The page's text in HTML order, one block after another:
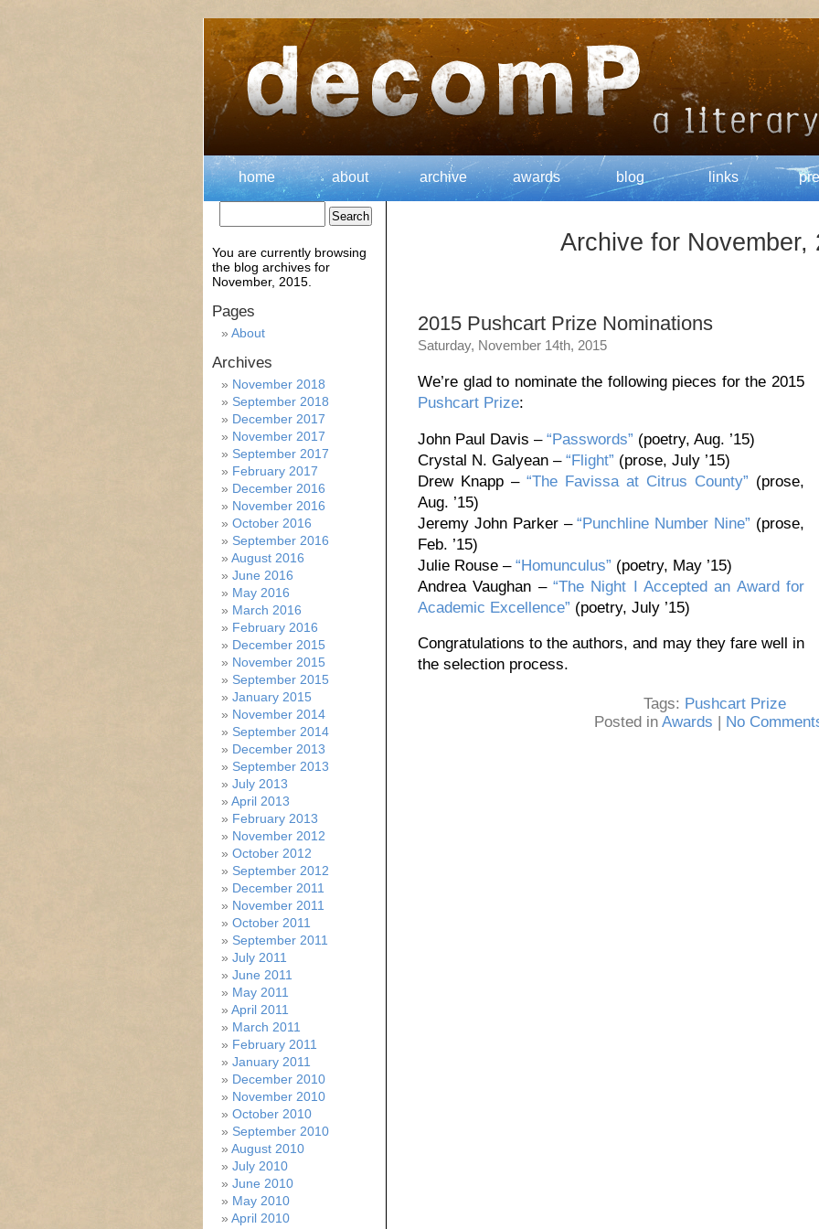
home about archive awards blog links
Archive for November,
2015 Pushcart Prize Nominations
Saturday, November 14th, 2015
We’re glad to nominate the following pieces for the 2015
Pushcart Prize:
John Paul Davis – “Passwords” (poetry, Aug. ’15)
Crystal N. Galyean – “Flight” (prose, July ’15)
Drew Knapp – “The Favissa at Citrus County” (prose,
Aug. ’15)
Jeremy John Parker –“Punchline Number Nine” (prose,
Feb. ’15)
Julie Rouse – “Homunculus” (poetry, May ’15)
Andrea Vaughan – “The Night I Accepted an Award for
Academic Excellence” (poetry, July ’15)
Congratulations to the authors, and may they fare well in
the selection process.
Tags: Pushcart Prize
Posted in Awards No
You are currently browsing
the blog archives for
November, 2015.
Pages
About
Archives
November 2018
September 2018
December 2017
November 2017
September 2017
February 2017
December 2016
November 2016
October 2016
September 2016
August 2016
June 2016
May 2016
March 2016
February 2016
December 2015
November 2015
September 2015
January 2015
November 2014
September 2014
December 2013
September 2013
July 2013
April 2013
February 2013
November 2012
October 2012
September 2012
December 2011
November 2011
October 2011
September 2011
July 2011
June 2011
May 2011
April 2011
March 2011
February 2011
January 2011
December 2010
November 2010
October 2010
September 2010
August 2010
July 2010
June 2010
May 2010
April 2010